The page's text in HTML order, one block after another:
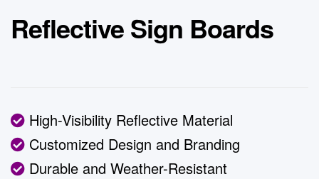
Reflective Sign Boards
High-Visibility Reflective Material
Customized Design and Branding
Durable and Weather-Resistant